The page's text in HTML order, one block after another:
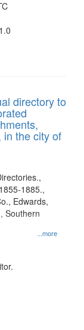
directory to
in the city of
...more
1885.,
Edwards,
Southern